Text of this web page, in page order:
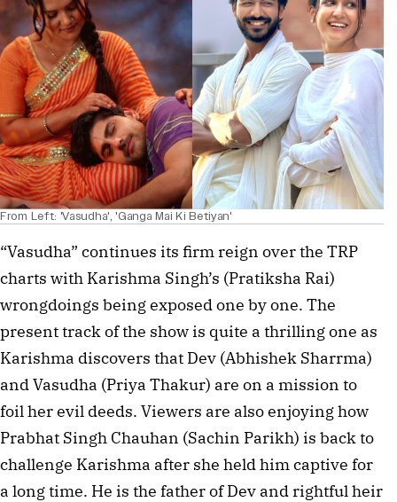
From Left: 'Vasudha', 'Ganga Mai Ki Betiyan'
“Vasudha” continues its firm reign over the TRP
charts with Karishma Singh’s (Pratiksha Rai)
wrongdoings being exposed one by one. The
present track of the show is quite a thrilling one as
Karishma discovers that Dev (Abhishek Sharrma)
and Vasudha (Priya Thakur) are on a mission to
foil her evil deeds. Viewers are also enjoying how
Prabhat Singh Chauhan (Sachin Parikh) is back to
challenge Karishma after she held him captive for
a long time. He is the father of Dev and rightful heir